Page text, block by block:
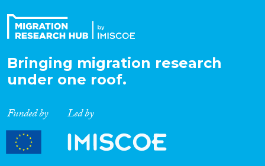
Bringing migration research
under one roof.
Funded by Led by